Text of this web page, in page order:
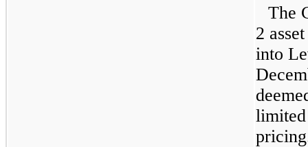
The
2
into